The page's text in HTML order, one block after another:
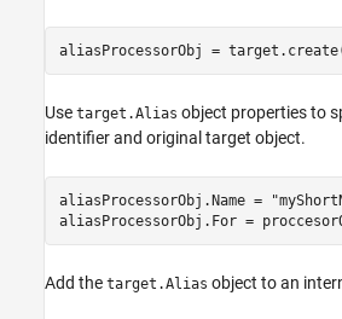
aliasProcessorObj =
Use target.Alias object properties to
identifier and original target object.
aliasProcessorObj.Name =
aliasProcessorObj.For =
Add the target.Alias object to an